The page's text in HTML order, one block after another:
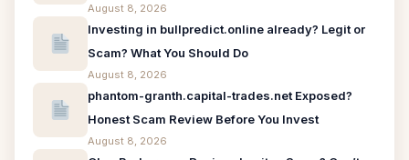
August 8, 2026
Investing in bullpredict.online already? Legit or
Scam? What You Should Do
August 8, 2026
phantom-granth.capital-trades.net Exposed?
Honest Scam Review Before You Invest
August 8, 2026